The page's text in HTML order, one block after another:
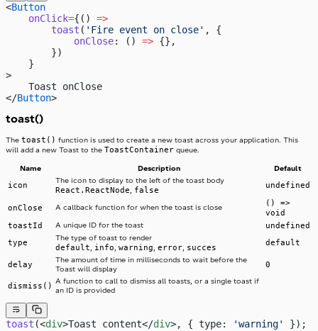
<Button
    onClick
={() =>
        toast
( 'Fire event on close' , {
            onClose
: () => {},
        })
    }
>
    Toast onClose
</Button>
toast()
The toast() function is used to create a new toast across your application. This
will add a new Toast to the ToastContainer queue.
Name
Description Default
icon The icon to display to the left of the toast body
React.ReactNode, false undefined
onClose A callback function for when the toast is close
() =>
void
toastId
A unique ID for the toast
undefined
type
The type of toast to render
default, info, warning, error, succes default
delay
The amount of time in milliseconds to wait before the
Toast will display
0
dismiss() A function to call to dismiss all toasts, or a single toast if
an ID is provided
toast (<div>Toast content</div>, { type: 'warning' });